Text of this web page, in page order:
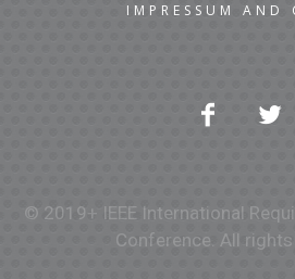
IMPRESSUM AND
© 2019+ IEEE International
Conference. All rights